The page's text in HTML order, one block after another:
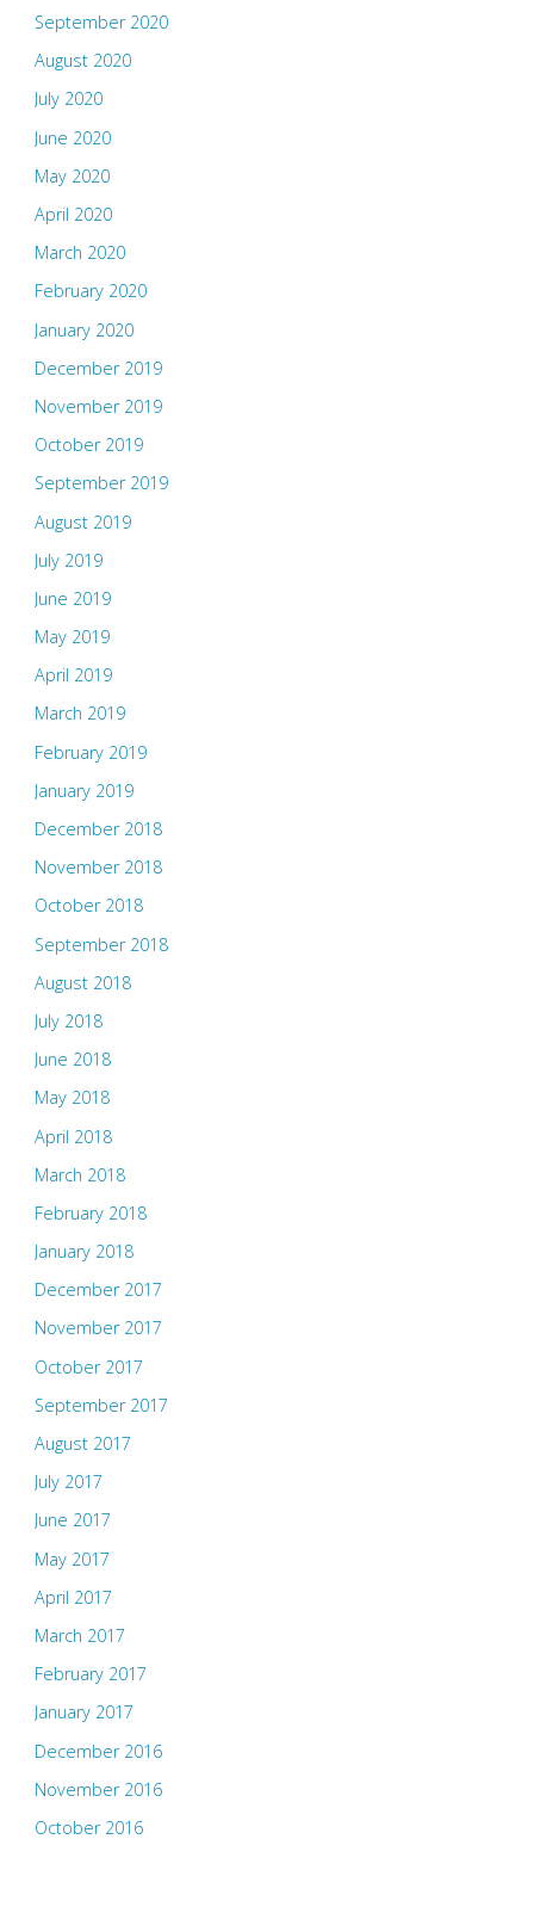
September 2020
August 2020
July 2020
June 2020
May 2020
April 2020
March 2020
February 2020
January 2020
December 2019
November 2019
October 2019
September 2019
August 2019
July 2019
June 2019
May 2019
April 2019
March 2019
February 2019
January 2019
December 2018
November 2018
October 2018
September 2018
August 2018
July 2018
June 2018
May 2018
April 2018
March 2018
February 2018
January 2018
December 2017
November 2017
October 2017
September 2017
August 2017
July 2017
June 2017
May 2017
April 2017
March 2017
February 2017
January 2017
December 2016
November 2016
October 2016